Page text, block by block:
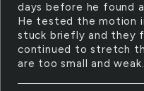
days before he found
He tested the motion
stuck briefly and they
continued to stretch
are too small and weak.